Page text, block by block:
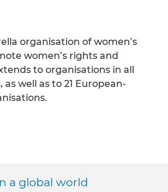
organisation of women’s
women’s rights and
to organisations in all
well as to 21 European-
a global world